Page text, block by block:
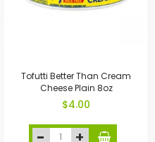
Tofutti Better Than Cream
Cheese Plain 8oz
$4.00